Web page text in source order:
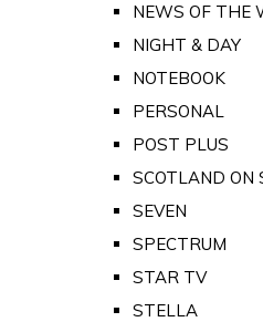
NEWS OF THE
NIGHT & DAY
NOTEBOOK
PERSONAL
POST PLUS
SCOTLAND ON
SEVEN
SPECTRUM
STAR TV
STELLA